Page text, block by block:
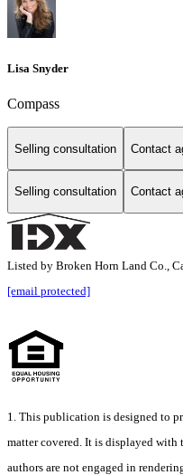
Lisa Snyder
Compass
Selling consultation Contact
Selling consultation Contact
Listed by Broken Horn Land Co.,
[email protected]
1. This publication is designed to
matter covered. It is displayed with
authors are not engaged in